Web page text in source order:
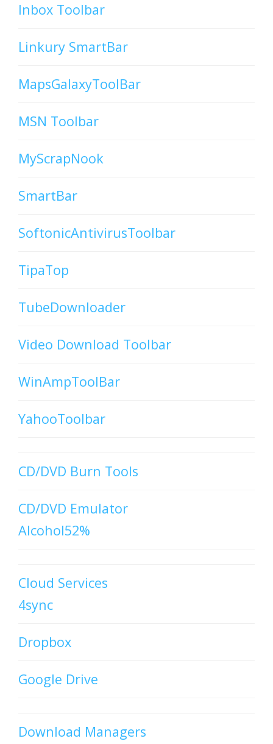
Inbox Toolbar
Linkury SmartBar
MapsGalaxyToolBar
MSN Toolbar
MyScrapNook
SmartBar
SoftonicAntivirusToolbar
TipaTop
TubeDownloader
Video Download Toolbar
WinAmpToolBar
YahooToolbar
CD/DVD Burn Tools
CD/DVD Emulator
Alcohol52%
Cloud Services
4sync
Dropbox
Google Drive
Download Managers